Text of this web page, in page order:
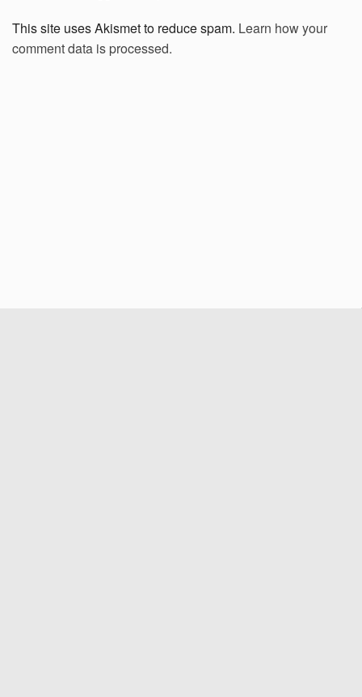
This site uses Akismet to reduce spam. Learn how your
comment data is processed.